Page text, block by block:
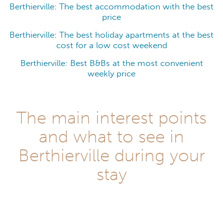
Berthierville: The best accommodation with the best
price
Berthierville: The best holiday apartments at the best
cost for a low cost weekend
Berthierville: Best B&Bs at the most convenient
weekly price
The main interest points
and what to see in
Berthierville during your
stay